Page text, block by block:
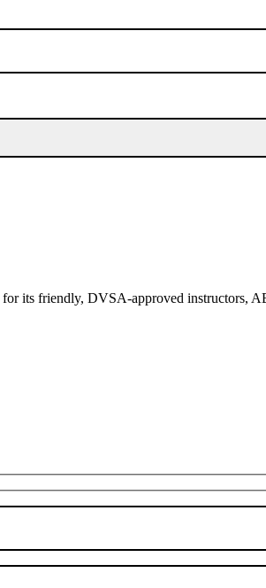
its friendly, DVSA-approved instructors,